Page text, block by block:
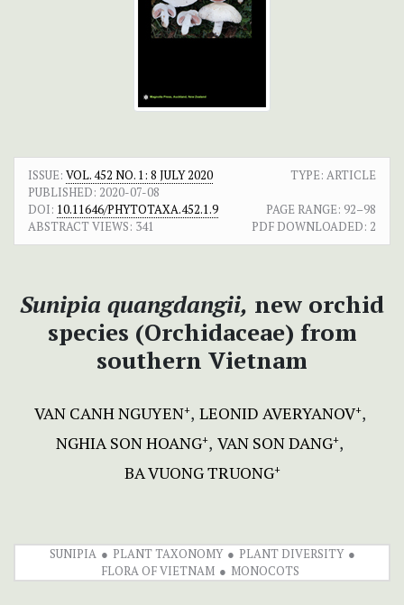
ISSUE: VOL. 452 NO. 1: 8 JULY 2020
TYPE: ARTICLE
PUBLISHED: 2020-07-08
DOI: 10.11646/PHYTOTAXA.452.1.9 PAGE RANGE: 92–98
ABSTRACT VIEWS: 341 PDF DOWNLOADED: 2
Sunipia quangdangii, new orchid
species (Orchidaceae) from
southern Vietnam
VAN CANH NGUYEN+ LEONID AVERYANOV+
NGHIA SON HOANG+ VAN SON DANG+
BA VUONG TRUONG+
SUNIPIA PLANT TAXONOMY
PLANT DIVERSITY
FLORA OF VIETNAM
MONOCOTS